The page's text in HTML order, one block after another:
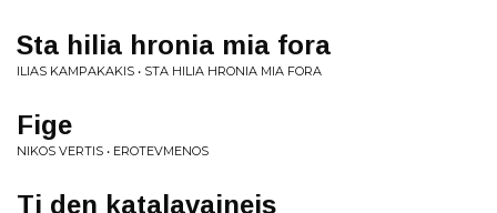
Sta hilia hronia mia fora
ILIAS KAMPAKAKIS • STA HILIA HRONIA MIA FORA
Fige
NIKOS VERTIS • EROTEVMENOS
Ti den katalavaineis